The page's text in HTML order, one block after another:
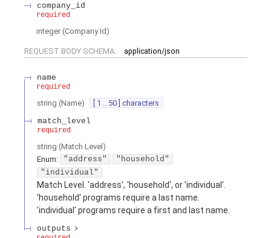
company_id
required
integer (Company Id )
REQUEST BODY SCHEMA: application/json
name
required
string (Name)
[ 1 .. 50 ] characters
match_level
required
string (Match Level )
Enum: "address"
"household"
"individual"
Match Level. 'address', 'household', or 'individual'.
'household' programs require a last name.
'individual' programs require a first and last name.
outputs